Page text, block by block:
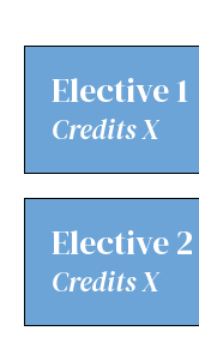
Elective 1
Credits X
Elective 2
Credits X